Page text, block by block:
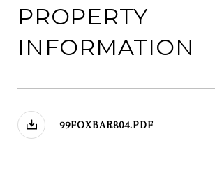
PROPERTY
INFORMATION
99FOXBAR804.PDF